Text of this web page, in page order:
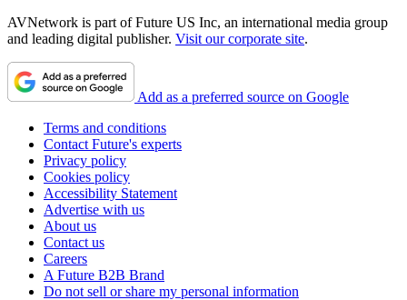
AVNetwork is part of Future US Inc, an international media group
and leading digital publisher. Visit our corporate site.
Add as a preferred source on Google
Terms and conditions
Contact Future's experts
Privacy policy
Cookies policy
Accessibility Statement
Advertise with us
About us
Contact us
Careers
A Future B2B Brand
Do not sell or share my personal information